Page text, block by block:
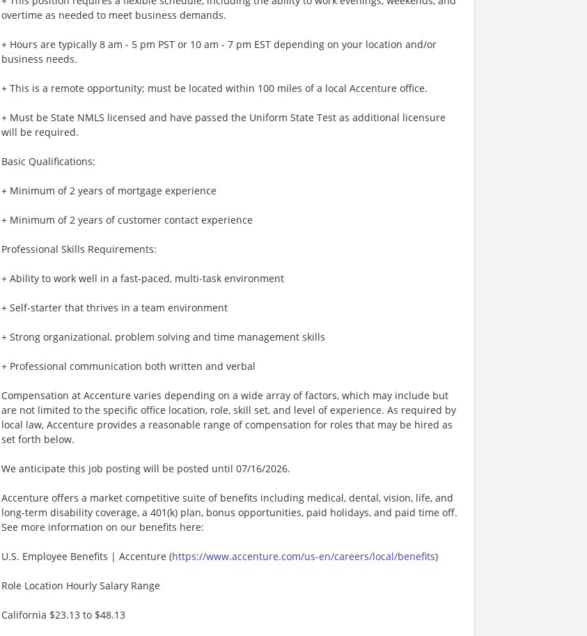
overtime as needed to meet business demands.
+ Hours are typically 8 am - 5 pm PST or 10 am - 7 pm EST depending on your location and/or
business needs.
+ This is a remote opportunity; must be located within 100 miles of a local Accenture office.
+ Must be State NMLS licensed and have passed the Uniform State Test as additional licensure
will be required.
Basic Qualifications:
+ Minimum of 2 years of mortgage experience
+ Minimum of 2 years of customer contact experience
Professional Skills Requirements:
+ Ability to work well in a fast-paced, multi-task environment
+ Self-starter that thrives in a team environment
+ Strong organizational, problem solving and time management skills
+ Professional communication both written and verbal
Compensation at Accenture varies depending on a wide array of factors, which may include but
are not limited to the specific office location, role, skill set, and level of experience. As required by
local law, Accenture provides a reasonable range of compensation for roles that may be hired as
set forth below.
We anticipate this job posting will be posted until 07/16/2026.
Accenture offers a market competitive suite of benefits including medical, dental, vision, life, and
long-term disability coverage, a 401(k) plan, bonus opportunities, paid holidays, and paid time off.
See more information on our benefits here:
U.S. Employee Benefits | Accenture (https://www.accenture.com/us-en/careers/local/benefits)
Role Location Hourly Salary Range
California $23.13 to $48.13